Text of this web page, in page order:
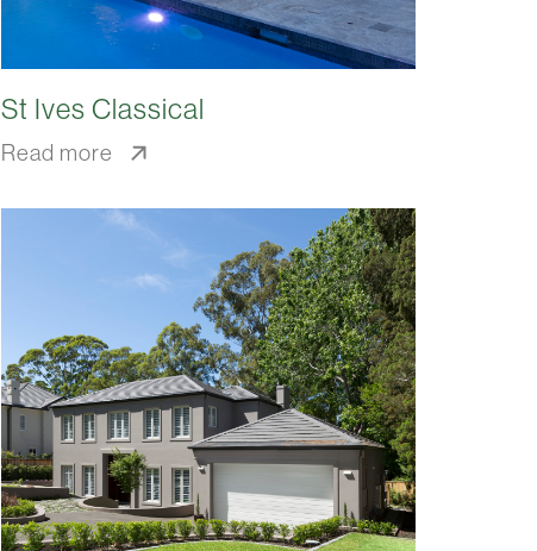
St Ives Classical
Read more